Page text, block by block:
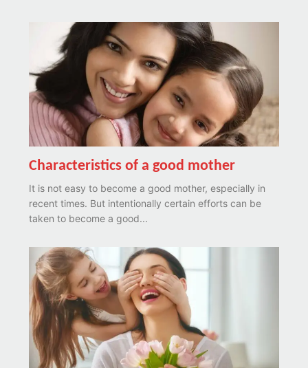
Characteristics of a good mother
It is not easy to become a good mother, especially in
recent times. But intentionally certain efforts can be
taken to become a good...